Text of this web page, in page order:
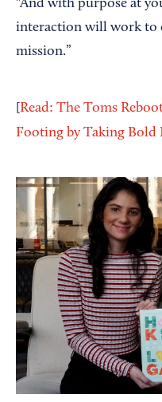
"And with purpose at
interaction will work to
mission.”
Read: The Toms
Footing by Taking Bold